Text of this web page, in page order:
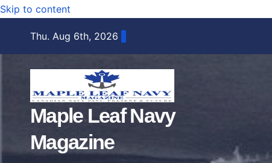
Skip to content
Thu. Aug 6th, 2026
Maple Leaf Navy
Magazine